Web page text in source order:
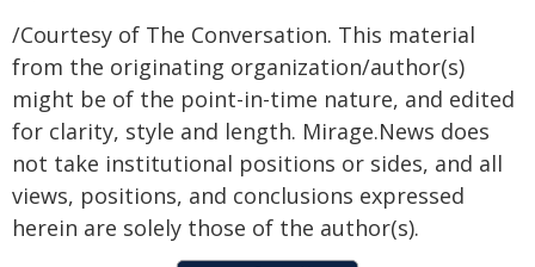
/Courtesy of The Conversation. This material
from the originating organization/author(s)
might be of the point-in-time nature, and edited
for clarity, style and length. Mirage.News does
not take institutional positions or sides, and all
views, positions, and conclusions expressed
herein are solely those of the author(s).